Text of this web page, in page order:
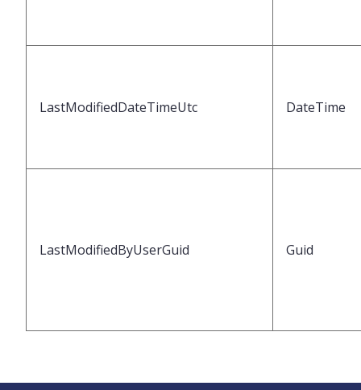
LastModifiedDateTimeUtc DateTime
LastModifiedByUserGuid Guid